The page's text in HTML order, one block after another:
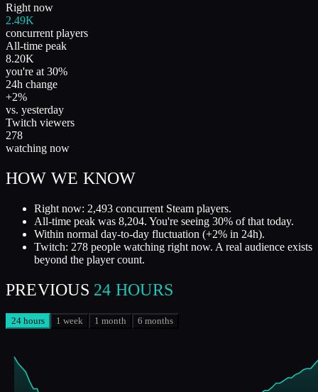
Right now
2.49K
concurrent players
All-time peak
8.20K
you're at 30%
24h change
+2%
vs. yesterday
Twitch viewers
278
watching now
HOW WE KNOW
Right now: 2,493 concurrent Steam players.
All-time peak was 8,204. You're seeing 30% of that today.
Within normal day-to-day fluctuation (+2% in 24h).
Twitch: 278 people watching right now. A real audience exists
beyond the player count.
PREVIOUS 24 HOURS
24 hours 1 week 1 month 6 months